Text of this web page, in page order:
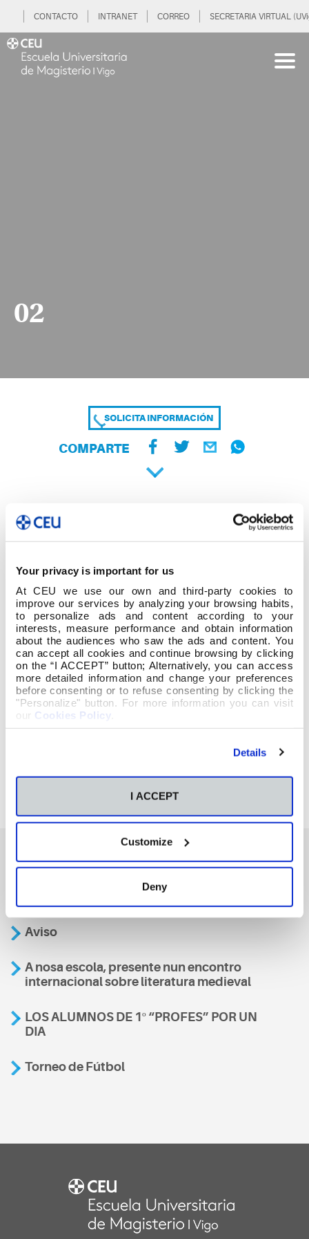
Your privacy is important for us
At CEU we use our own and third-party cookies to
improve our services by analyzing your browsing habits,
to personalize ads and content according to your
interests, measure performance and obtain information
about the audiences who saw the ads and content. You
can accept all cookies and continue browsing by clicking
on the “I ACCEPT” button; Alternatively, you can access
more detailed information and change your preferences
before consenting or to refuse consenting by clicking the
"Personalize" button. For more information you can visit
our Cookies Policy
Details
I ACCEPT
Customize
Deny
CONTACTO INTRANET CORREO SECRETARIA VIRTUAL
02
SOLICITA INFORMACIÓN
COMPARTE
También te podría interesar
Aviso
A nosa escola, presente nun encontro
internacional sobre literatura medieval
LOS ALUMNOS DE 1º “PROFES” POR UN
DIA
Torneo de Fútbol